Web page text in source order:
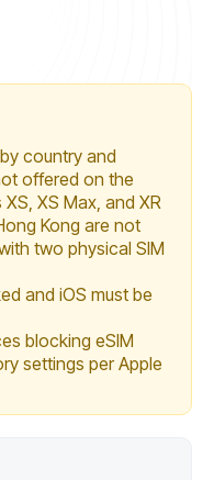
country and
offered on the
XS Max, and XR
Kong are not
two physical SIM
and iOS must be
blocking eSIM
settings per Apple